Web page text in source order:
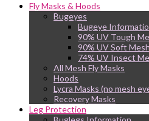
Fly Masks & Hoods
Bugeyes
Bugeye
90% UV Tough
90% UV Soft Mesh
74% UV Insect
All Mesh Fly Masks
Hoods
Lycra Masks (no mesh
Recovery Masks
Leg Protection